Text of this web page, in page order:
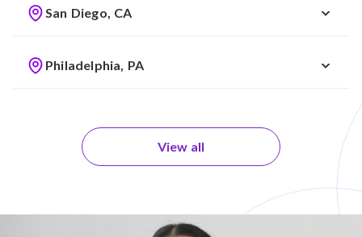
San Diego, CA
Philadelphia, PA
View all